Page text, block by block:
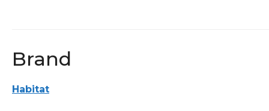
Brand
Habitat